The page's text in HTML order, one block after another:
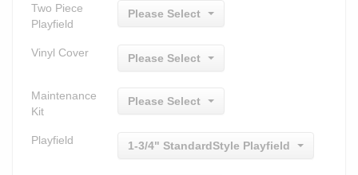
Two Piece
Playfield
Please Select
Vinyl Cover Please Select
Maintenance
Kit
Please Select
Playfield 1-3/4" StandardStyle Playfield